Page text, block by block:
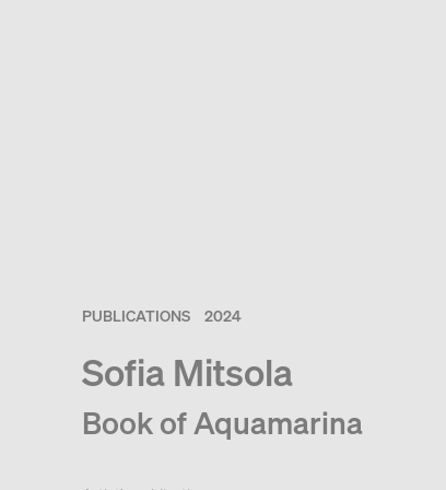
PUBLICATIONS 2024
Sofia Mitsola
Book of Aquamarina